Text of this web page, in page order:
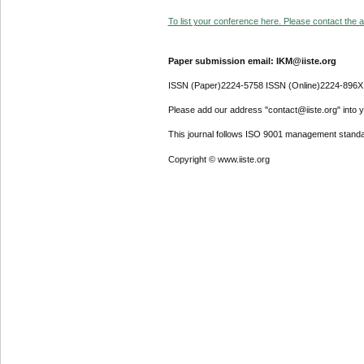
To list your conference here. Please contact the
Paper submission email: IKM@iiste.org
ISSN (Paper)2224-5758 ISSN (Online)2224-896X
Please add our address "contact@iiste.org" into
This journal follows ISO 9001 management
Copyright © www.iiste.org